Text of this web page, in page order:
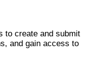
to create and submit
and gain access to